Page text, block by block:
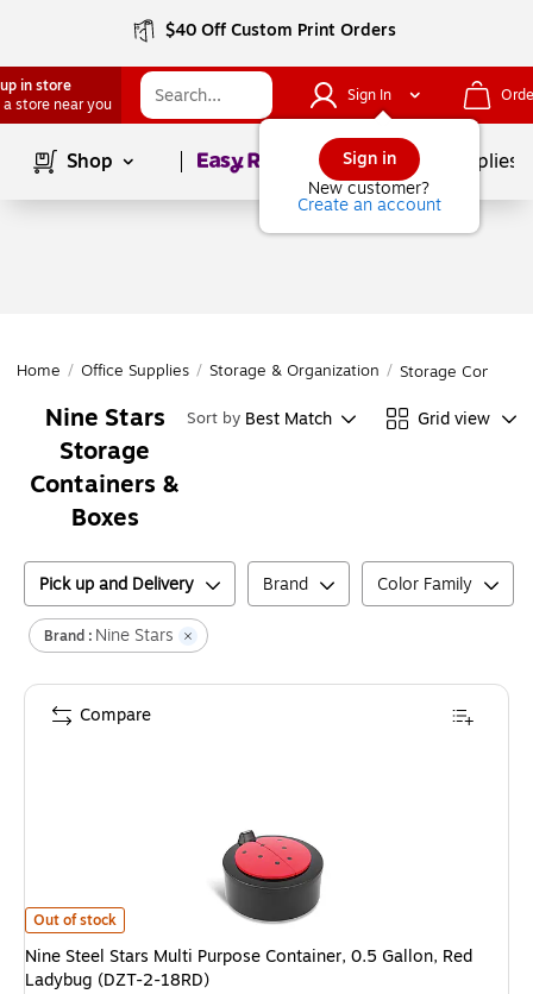
$40 Off Custom Print Orders
in store
a store near you
Sign In
Sign in
New customer?
Create an account
Shop Page1of School Supplies
Home / Office Supplies / Storage & Organization / Storage
Nine Stars
Storage
Containers &
Boxes
Sort by Best Match Grid view
Pick up and Delivery Brand Color Family
Brand : Nine Stars
Nine Steel Stars Multi Purpose Container, 0.5 Gallon, Red Ladybug (DZT-
Out of stock
Nine Steel Stars Multi Purpose Container, 0.5 Gallon, Red
Ladybug (DZT-2-18RD)
Compare